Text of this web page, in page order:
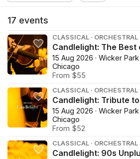
17 events
CLASSICAL · ORCHESTRAL
Candlelight: The Best
15 Aug 2026 · Wicker
Chicago
From $55
CLASSICAL · ORCHESTRAL
Candlelight: Tribute
15 Aug 2026 · Wicker
Chicago
From $52
CLASSICAL · ORCHESTRAL
Candlelight: 90s